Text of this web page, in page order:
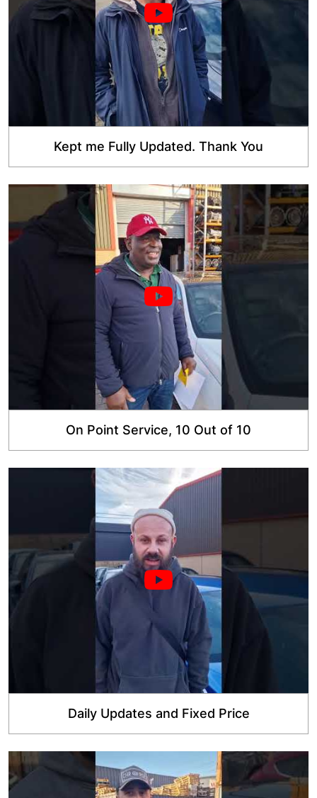
Kept me Fully Updated. Thank You
On Point Service, 10 Out of 10
Daily Updates and Fixed Price